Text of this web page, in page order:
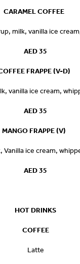
CARAMEL COFFEE
milk, vanilla ice
AED 35
FRAPPE (V-D)
vanilla ice cream,
AED 35
MANGO FRAPPE (V)
Vanilla ice cream,
AED 35
HOT DRINKS
COFFEE
Latte